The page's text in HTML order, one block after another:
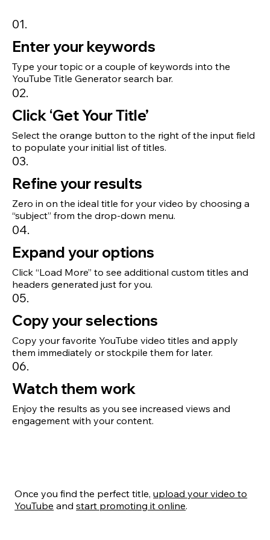
01.
Enter your keywords
Type your topic or a couple of keywords into the
YouTube Title Generator search bar.
02.
Click ‘Get Your Title’
Select the orange button to the right of the input field
to populate your initial list of titles.
03.
Refine your results
Zero in on the ideal title for your video by choosing a
“subject” from the drop-down menu.
04.
Expand your options
Click “Load More” to see additional custom titles and
headers generated just for you.
05.
Copy your selections
Copy your favorite YouTube video titles and apply
them immediately or stockpile them for later.
06.
Watch them work
Enjoy the results as you see increased views and
engagement with your content.
Once you find the perfect title,upload your video to
YouTube andstart promoting it online.